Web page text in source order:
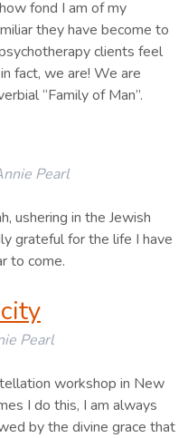
fond I am of my
they have become to
clients feel
fact, we are! We are
“Family of Man”.
Pearl
ushering in the Jewish
grateful for the life I have
to come.
Pearl
workshop in New
I do this, I am always
by the divine grace that